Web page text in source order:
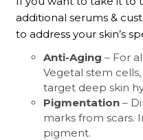
additional serums &
to address your skin’s
Anti-Aging – For
Vegetal stem
target deep skin
Pigmentation –
marks from scars.
pigment.